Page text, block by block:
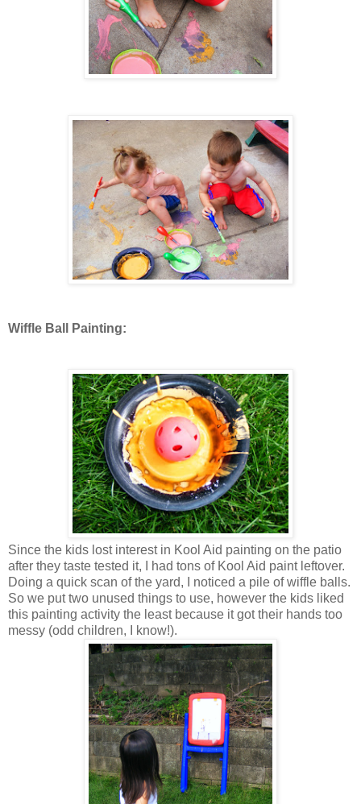
Wiffle Ball Painting:
Since the kids lost interest in Kool Aid painting on the patio
after they taste tested it, I had tons of Kool Aid paint leftover.
Doing a quick scan of the yard, I noticed a pile of wiffle balls.
So we put two unused things to use, however the kids liked
this painting activity the least because it got their hands too
messy (odd children, I know!).